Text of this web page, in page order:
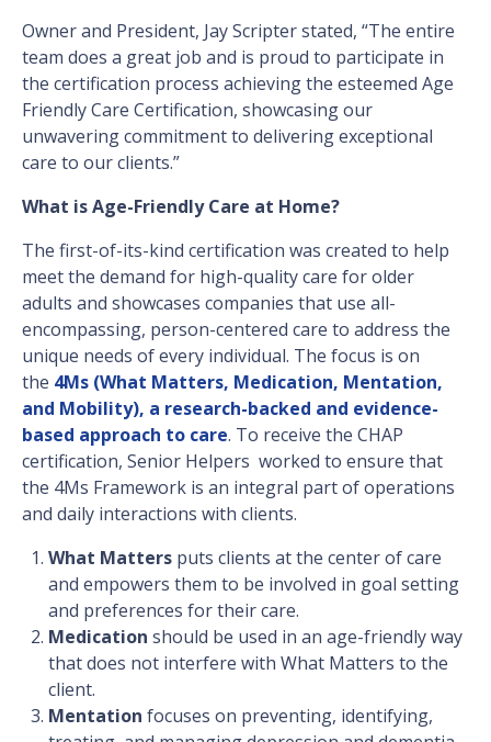
Owner and President, Jay Scripter stated, “The entire
team does a great job and is proud to participate in
the certification process achieving the esteemed Age
Friendly Care Certification, showcasing our
unwavering commitment to delivering exceptional
care to our clients.”
What is Age-Friendly Care at Home?
The first-of-its-kind certification was created to help
meet the demand for high-quality care for older
adults and showcases companies that use all-
encompassing, person-centered care to address the
unique needs of every individual. The focus is on
the 4Ms (What Matters, Medication, Mentation,
and Mobility), a research-backed and evidence-
based approach to care. To receive the CHAP
certification, Senior Helpers worked to ensure that
the 4Ms Framework is an integral part of operations
and daily interactions with clients.
What Matters puts clients at the center of care
and empowers them to be involved in goal setting
and preferences for their care.
Medication should be used in an age-friendly way
that does not interfere with What Matters to the
client.
Mentation focuses on preventing, identifying,